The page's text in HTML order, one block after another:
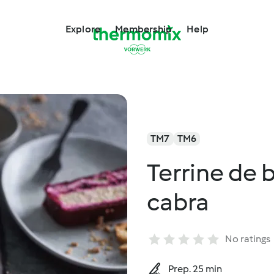
Explore Membership Help
TM7 TM6
Terrine de
cabra
No ratings
Prep. 25 min